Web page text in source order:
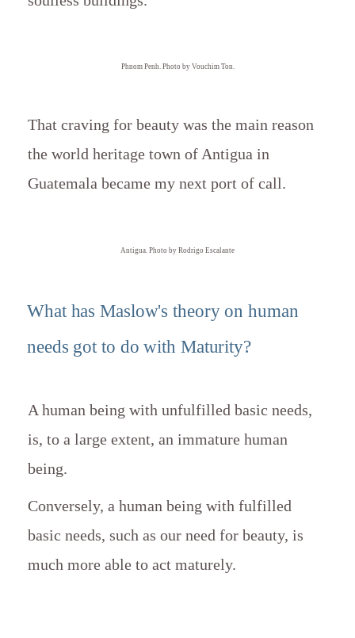
Phnom Penh. Photo by Vouchim Ton.
That craving for beauty was the main reason
the world heritage town of Antigua in
Guatemala became my next port of call.
Antigua. Photo by Rodrigo Escalante
What has Maslow's theory on human
needs got to do with Maturity?
A human being with unfulfilled basic needs,
is, to a large extent, an immature human
being.
Conversely, a human being with fulfilled
basic needs, such as our need for beauty, is
much more able to act maturely.